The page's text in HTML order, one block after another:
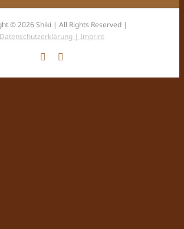
© 2026 Shiki | All Rights Reserved |
Datenschutzerklärung | Imprint
Facebook